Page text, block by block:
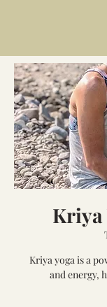
Kriya
Kriya yoga is a
and energy,